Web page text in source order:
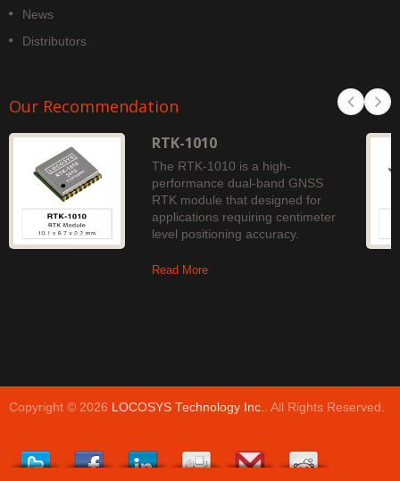
News
Distributors
Our Recommendation
RTK-1010
The RTK-1010 is a high-
performance dual-band GNSS
RTK module that designed for
applications requiring centimeter
level positioning accuracy.
Read More
Copyright © 2026 LOCOSYS Technology Inc. . All Rights Reserved.